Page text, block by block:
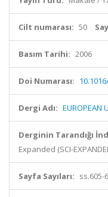
Cilt numarası: 50
Basım Tarihi: 2006
Doi Numarası:
Dergi Adı: EUROPEAN
Derginin Tarandığı
Expanded (SCI-
Sayfa Sayıları: ss.605-